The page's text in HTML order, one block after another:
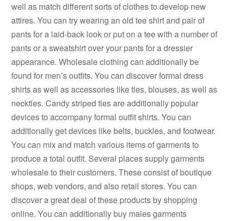
well as match different sorts of clothes to develop new
attires. You can try wearing an old tee shirt and pair of
pants for a laid-back look or put on a tee with a number of
pants or a sweatshirt over your pants for a dressier
appearance. Wholesale clothing can additionally be
found for men’s outfits. You can discover formal dress
shirts as well as accessories like ties, blouses, as well as
neckties. Candy striped ties are additionally popular
devices to accompany formal outfit shirts. You can
additionally get devices like belts, buckles, and footwear.
You can mix and match various items of garments to
produce a total outfit. Several places supply garments
wholesale to their customers. These consist of boutique
shops, web vendors, and also retail stores. You can
discover a great deal of these products by shopping
online. You can additionally buy males garments